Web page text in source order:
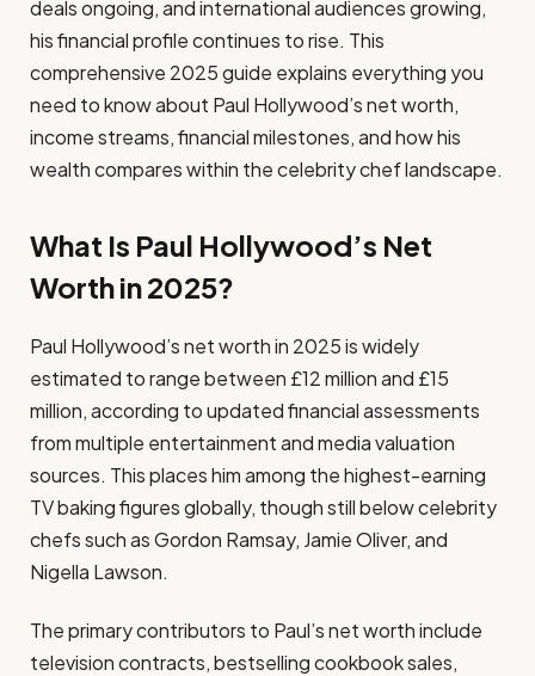
deals ongoing, and international audiences growing,
his financial profile continues to rise. This
comprehensive 2025 guide explains everything you
need to know about Paul Hollywood’s net worth,
income streams, financial milestones, and how his
wealth compares within the celebrity chef landscape.
What Is Paul Hollywood’s Net
Worth in 2025?
Paul Hollywood’s net worth in 2025 is widely
estimated to range between £12 million and £15
million, according to updated financial assessments
from multiple entertainment and media valuation
sources. This places him among the highest-earning
TV baking figures globally, though still below celebrity
chefs such as Gordon Ramsay, Jamie Oliver, and
Nigella Lawson.
The primary contributors to Paul’s net worth include
television contracts, bestselling cookbook sales,